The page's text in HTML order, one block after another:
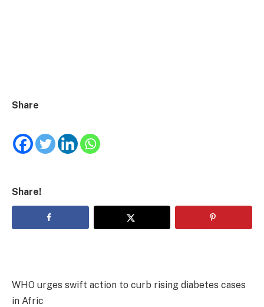
Share
Share!
WHO urges swift action to curb rising diabetes cases
in Afric